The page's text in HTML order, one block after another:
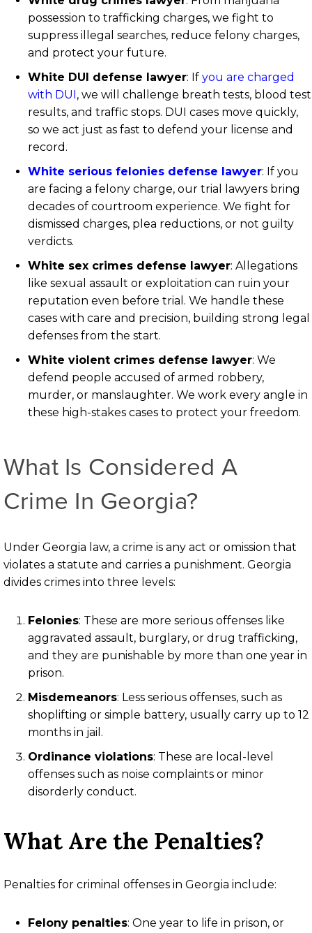
possession to trafficking charges, we fight to
suppress illegal searches, reduce felony charges,
and protect your future.
White DUI defense lawyer: If you are charged
with DUI, we will challenge breath tests, blood test
results, and traffic stops. DUI cases move quickly,
so we act just as fast to defend your license and
record.
White serious felonies defense lawyer: If you
are facing a felony charge, our trial lawyers bring
decades of courtroom experience. We fight for
dismissed charges, plea reductions, or not guilty
verdicts.
White sex crimes defense lawyer: Allegations
like sexual assault or exploitation can ruin your
reputation even before trial. We handle these
cases with care and precision, building strong legal
defenses from the start.
White violent crimes defense lawyer: We
defend people accused of armed robbery,
murder, or manslaughter. We work every angle in
these high-stakes cases to protect your freedom.
What Is Considered A
Crime In Georgia?
Under Georgia law, a crime is any act or omission that
violates a statute and carries a punishment. Georgia
divides crimes into three levels:
Felonies: These are more serious offenses like
aggravated assault, burglary, or drug trafficking,
and they are punishable by more than one year in
prison.
Misdemeanors: Less serious offenses, such as
shoplifting or simple battery, usually carry up to 12
months in jail.
Ordinance violations: These are local-level
offenses such as noise complaints or minor
disorderly conduct.
What Are the Penalties?
Penalties for criminal offenses in Georgia include:
Felony penalties: One year to life in prison, or